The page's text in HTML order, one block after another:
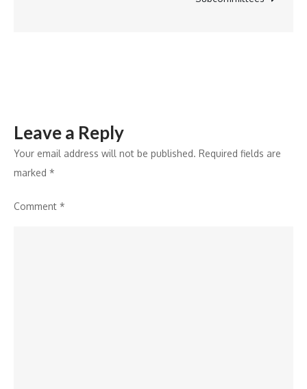
Leave a Reply
Your email address will not be published. Required fields are
marked *
Comment *